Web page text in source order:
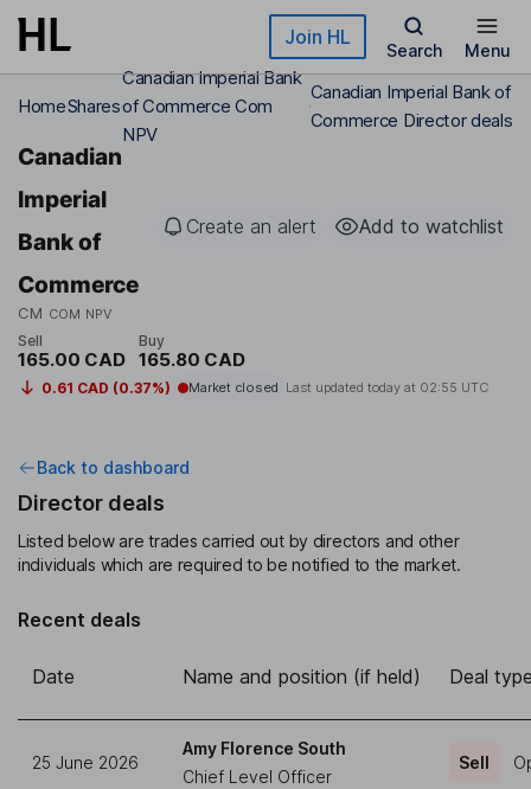
Skip to main content Join HL
Search Menu
HomeShares
Canadian Imperial Bank
of Commerce Com
NPV
Canadian Imperial Bank of
Commerce Director deals
Canadian
Imperial
Bank of
Commerce
CM COM NPV
Create an alert Add to watchlist
Sell
165.00 CAD
Buy
165.80 CAD
0.61 CAD (0.37%) Market closed Last updated today at 02:55 UTC
Back to dashboard
Director deals
Listed below are trades carried out by directors and other
individuals which are required to be notified to the market.
Recent deals
Date Name and position (if held) Deal
25 June 2026
Amy Florence South
Chief Level Officer
Sell